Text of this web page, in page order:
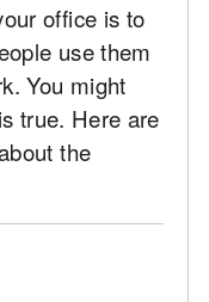
office is to
use them
You might
true. Here are
the